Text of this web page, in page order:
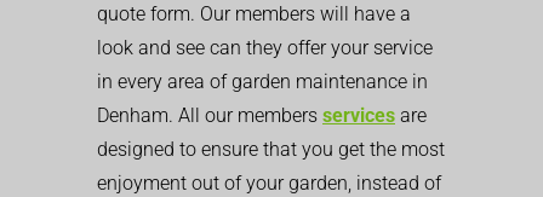
quote form. Our members will have a
look and see can they offer your service
in every area of garden maintenance in
Denham. All our members services are
designed to ensure that you get the most
enjoyment out of your garden, instead of